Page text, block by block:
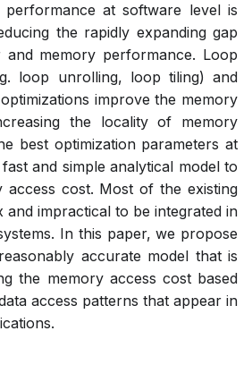
performance at software level is
the rapidly expanding gap
and memory performance. Loop
loop unrolling, loop tiling) and
improve the memory
the locality of memory
best optimization parameters at
and simple analytical model to
access cost. Most of the existing
and impractical to be integrated in
In this paper, we propose
accurate model that is
the memory access cost based
access patterns that appear in